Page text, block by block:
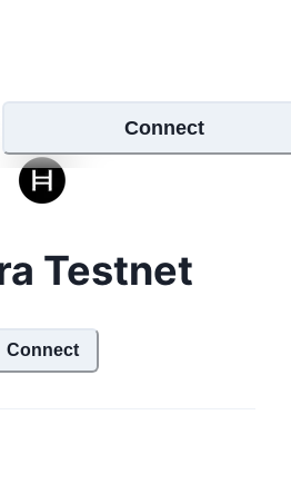
Connect
Testnet
Connect